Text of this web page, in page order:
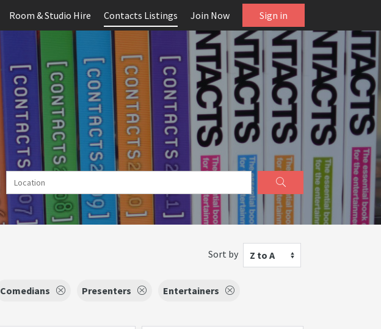
Room & Studio Hire Contacts Listings Join Now Sign in
Sort by Z to A
Comedians Presenters
Entertainers